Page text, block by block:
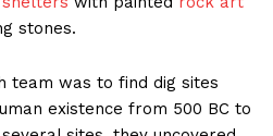
stones.
team was to find dig sites
existence from 500 BC to